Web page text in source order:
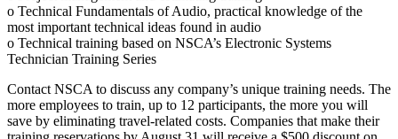
o Technical Fundamentals of Audio, practical knowledge of the
most important technical ideas found in audio
o Technical training based on NSCA’s Electronic Systems
Technician Training Series
Contact NSCA to discuss any company’s unique training needs. The
more employees to train, up to 12 participants, the more you will
save by eliminating travel-related costs. Companies that make their